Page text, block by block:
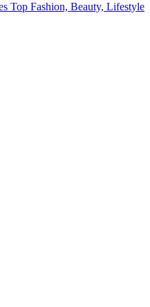
Top Fashion, Beauty, Lifestyle